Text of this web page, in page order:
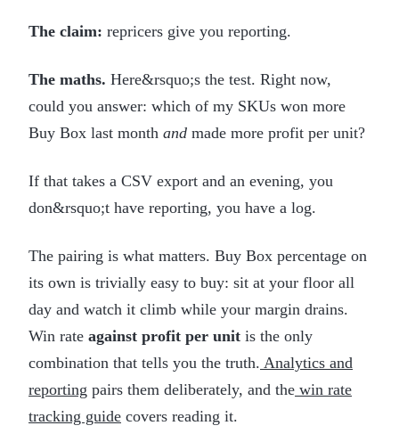
The claim: repricers give you reporting.
The maths. Here&rsquo;s the test. Right now,
could you answer: which of my SKUs won more
Buy Box last month and made more profit per unit?
If that takes a CSV export and an evening, you
don&rsquo;t have reporting, you have a log.
The pairing is what matters. Buy Box percentage on
its own is trivially easy to buy: sit at your floor all
day and watch it climb while your margin drains.
Win rate against profit per unit is the only
combination that tells you the truth. Analytics and
reporting pairs them deliberately, and the win rate
tracking guide covers reading it.